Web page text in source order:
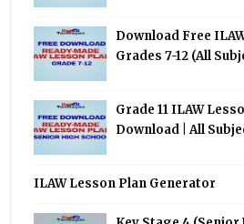
Download Free
Grades 7-12 (All
Grade 11 ILAW
Download | All
ILAW Lesson Plan Generator